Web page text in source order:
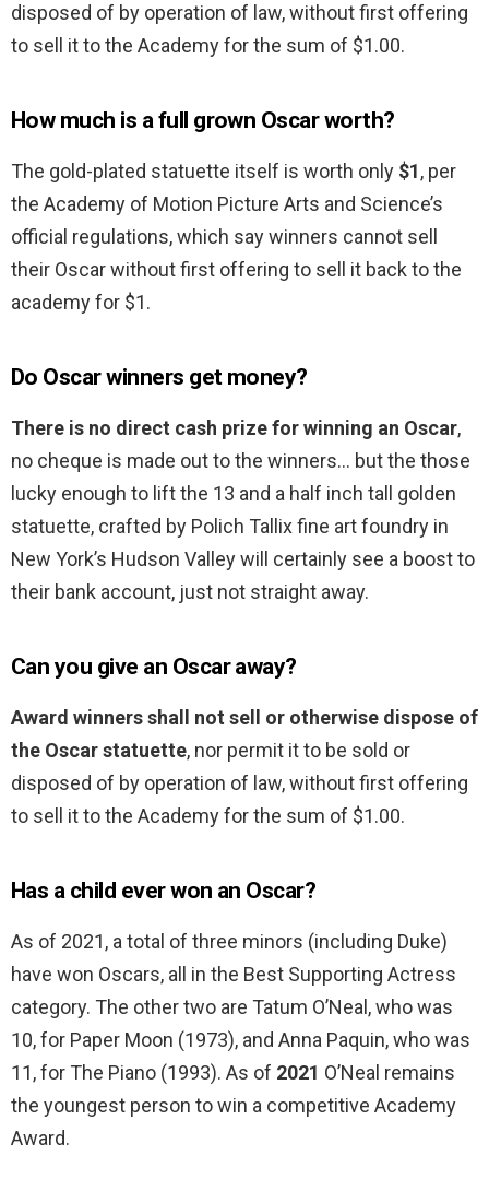
disposed of by operation of law, without first offering
to sell it to the Academy for the sum of $1.00.
How much is a full grown Oscar worth?
The gold-plated statuette itself is worth only $1, per
the Academy of Motion Picture Arts and Science’s
official regulations, which say winners cannot sell
their Oscar without first offering to sell it back to the
academy for $1.
Do Oscar winners get money?
There is no direct cash prize for winning an Oscar,
no cheque is made out to the winners… but the those
lucky enough to lift the 13 and a half inch tall golden
statuette, crafted by Polich Tallix fine art foundry in
New York’s Hudson Valley will certainly see a boost to
their bank account, just not straight away.
Can you give an Oscar away?
Award winners shall not sell or otherwise dispose of
the Oscar statuette, nor permit it to be sold or
disposed of by operation of law, without first offering
to sell it to the Academy for the sum of $1.00.
Has a child ever won an Oscar?
As of 2021, a total of three minors (including Duke)
have won Oscars, all in the Best Supporting Actress
category. The other two are Tatum O’Neal, who was
10, for Paper Moon (1973), and Anna Paquin, who was
11, for The Piano (1993). As of 2021 O’Neal remains
the youngest person to win a competitive Academy
Award.